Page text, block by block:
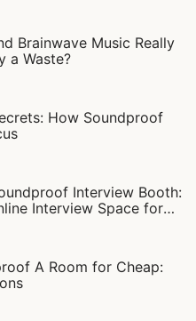
Brainwave Music Really
a Waste?
How Soundproof
Interview Booth:
Interview Space for
A Room for Cheap: